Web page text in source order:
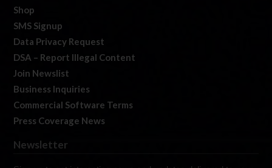
Shop
SMS Signup
Data Privacy Request
DSA – Report Illegal Content
Join Newslist
Business Inquiries
Commercial Software Terms
Press Coverage News
Newsletter